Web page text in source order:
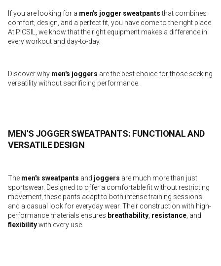
If you are looking for a men's jogger sweatpantsthat combines
comfort, design, and a perfect fit, you have come to the right place.
At PICSIL, we know that the right equipment makes a difference in
every workout and day-to-day.
Discover why men's joggers are the best choice for those seeking
versatility without sacrificing performance.
MEN'S JOGGER SWEATPANTS: FUNCTIONAL AND
VERSATILE DESIGN
The men's sweatpants and joggers are much more than just
sportswear. Designed to offer a comfortable fit without restricting
movement, these pants adapt to both intense training sessions
and a casual look for everyday wear. Their construction with high-
performance materials ensures breathability resistance , and
flexibilitywith every use.